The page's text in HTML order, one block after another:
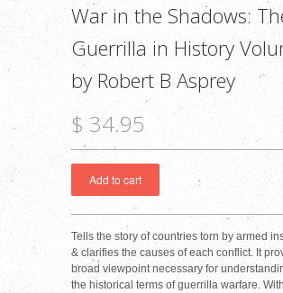
War in the Shadows:
Guerrilla in History
by Robert B Asprey
$ 34.95
Tells the story of countries torn by armed
& clarifies the causes of each conflict. It
broad viewpoint necessary for
the historical terms of guerrilla warfare.